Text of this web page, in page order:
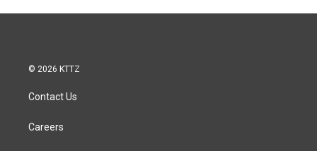
© 2026 KTTZ
Contact Us
Careers